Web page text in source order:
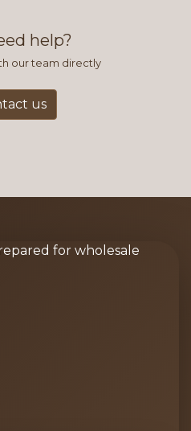
help?
our team directly
us